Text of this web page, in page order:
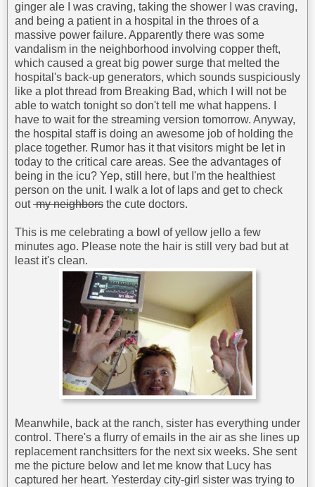
ginger ale I was craving, taking the shower I was craving,
and being a patient in a hospital in the throes of a
massive power failure. Apparently there was some
vandalism in the neighborhood involving copper theft,
which caused a great big power surge that melted the
hospital's back-up generators, which sounds suspiciously
like a plot thread from Breaking Bad, which I will not be
able to watch tonight so don't tell me what happens. I
have to wait for the streaming version tomorrow. Anyway,
the hospital staff is doing an awesome job of holding the
place together. Rumor has it that visitors might be let in
today to the critical care areas. See the advantages of
being in the icu? Yep, still here, but I'm the healthiest
person on the unit. I walk a lot of laps and get to check
outmy neighbors the cute doctors.
This is me celebrating a bowl of yellow jello a few
minutes ago. Please note the hair is still very bad but at
least it's clean.
Meanwhile, back at the ranch, sister has everything under
control. There's a flurry of emails in the air as she lines up
replacement ranchsitters for the next six weeks. She sent
me the picture below and let me know that Lucy has
captured her heart. Yesterday city-girl sister was trying to